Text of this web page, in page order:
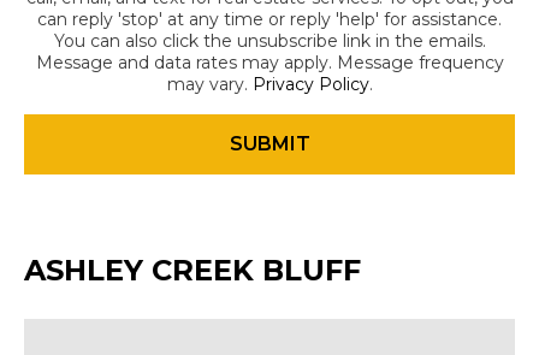
can reply 'stop' at any time or reply 'help' for assistance.
You can also click the unsubscribe link in the emails.
Message and data rates may apply. Message frequency
may vary. Privacy Policy.
ASHLEY CREEK BLUFF